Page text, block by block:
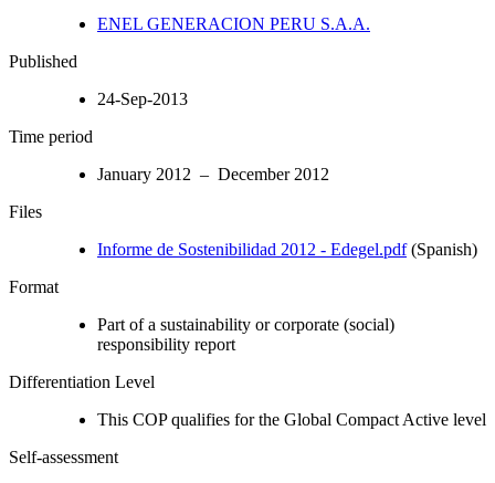
ENEL GENERACION PERU S.A.A.
Published
24-Sep-2013
Time period
January 2012 – December 2012
Files
Informe de Sostenibilidad 2012 - Edegel.pdf(Spanish)
Format
Part of a sustainability or corporate (social)
responsibility report
Differentiation Level
This COP qualifies for the Global Compact Active level
Self-assessment